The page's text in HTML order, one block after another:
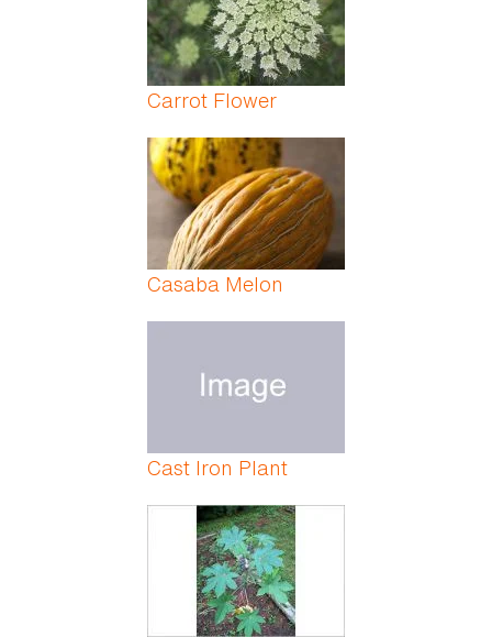
Carrot Flower
Casaba Melon
Cast Iron Plant